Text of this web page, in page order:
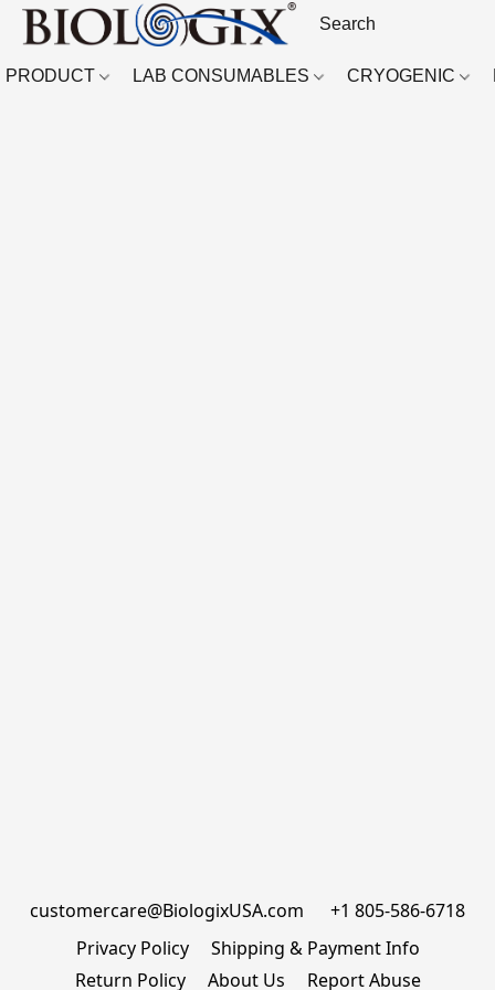
PRODUCT LAB CONSUMABLES CRYOGENIC
customercare@BiologixUSA.com      +1 805-586-6718
Privacy Policy
Shipping & Payment Info
Return Policy
About Us Report Abuse